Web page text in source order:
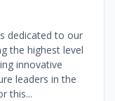
dedicated to our
the highest level
innovative
leaders in the
this...